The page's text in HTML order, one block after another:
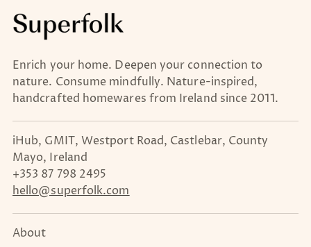
Enrich your home. Deepen your connection to
nature. Consume mindfully. Nature-inspired,
handcrafted homewares from Ireland since 2011.
iHub, GMIT, Westport Road, Castlebar, County
Mayo, Ireland
+353 87 798 2495
hello@superfolk.com
About